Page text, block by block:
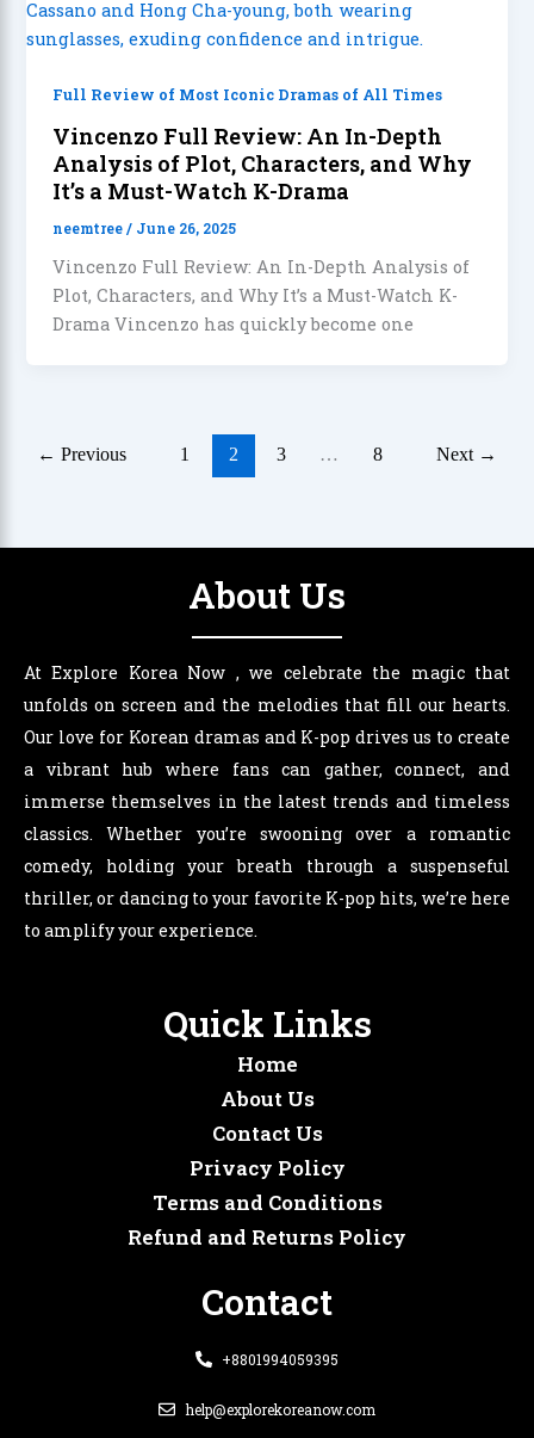
Full Review of Most Iconic Dramas of All Times
Vincenzo Full Review: An In-Depth
Analysis of Plot, Characters, and Why
It’s a Must-Watch K-Drama
neemtree/ June 26, 2025
Vincenzo Full Review: An In-Depth Analysis of
Plot, Characters, and Why It’s a Must-Watch K-
Drama Vincenzo has quickly become one
← Previous 1 2 3 … 8 Next →
About Us
At Explore Korea Now , we celebrate the magic that
unfolds on screen and the melodies that fill our hearts.
Our love for Korean dramas and K-pop drives us to create
a vibrant hub where fans can gather, connect, and
immerse themselves in the latest trends and timeless
classics. Whether you’re swooning over a romantic
comedy, holding your breath through a suspenseful
thriller, or dancing to your favorite K-pop hits, we’re here
to amplify your experience.
Quick Links
Home
About Us
Contact Us
Privacy Policy
Terms and Conditions
Refund and Returns Policy
Contact
+8801994059395
help@explorekoreanow.com